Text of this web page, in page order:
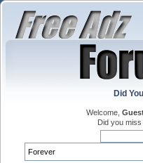
Did
Welcome,
Did you